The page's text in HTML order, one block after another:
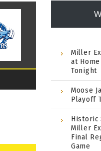
Miller
at
Tonight
Moose
Playoff
Historic
Miller
Final
Game